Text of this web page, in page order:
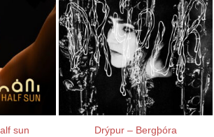
sun
Drýpur – Bergþóra